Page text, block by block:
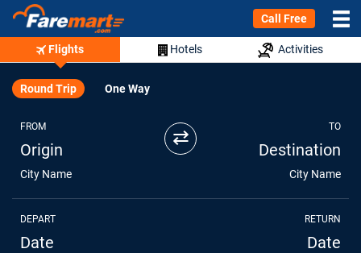
Call Free
Flights Hotels Activities
Round Trip One Way
FROM
Origin
City Name
⇄ TO
Destination
City Name
DEPART
Date
RETURN
Date